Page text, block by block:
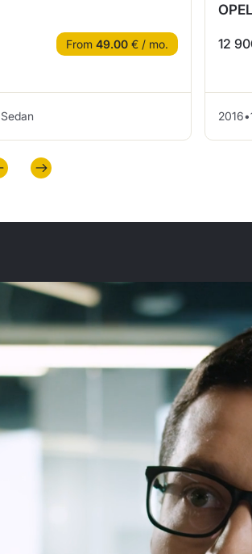
From 49.00 € / mo.
Sedan
12
2016•